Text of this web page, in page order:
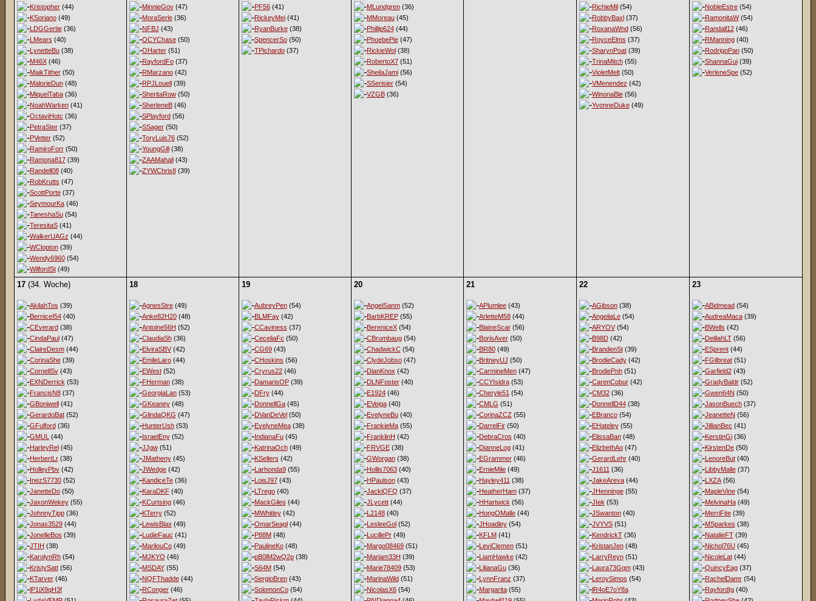
Kristopher(44)
KSoriano(49)
LDGGertie(36)
LMears (40)
LynetteBu(38)
M46X(46)
MaikTither(50)
MalorieDun(48)
MiquelTaba(36)
NoahWarken(41)
OctaviHotc (36)
PetraSter(37)
PVetter(52)
RamiroForr(50)
Ramona817(39)
Randell08(40)
RobKrutts (47)
ScottPorte(37)
SeymourKa(46)
TaneshaSu(54)
TeresitaS(41)
WalkerUAGz (44)
WClopton(39)
Wendy6960(54)
WilfordSt(49)
MinnieGov(47)
MoraSerle(36)
NFBJ (43)
OCYChase(50)
OHarter(51)
RayfordFo(37)
RMarzano(42)
RPJLouell(39)
SheritaRow(50)
SherleneB(46)
SPlayford(56)
SSager(50)
ToryLuis76(52)
YoungGill(38)
ZAAMahali(43)
ZYWChris8(39)
PF56(41)
RickeyMei(41)
RyanBurke(38)
SpencerSo(50)
TPichardo(37)
MLundgren(36)
MMoreau(45)
Phillip624(44)
PhoebePie(47)
RickieWol(38)
RobertoX7(51)
SheilaJami(56)
SSerisier(54)
VZGB(36)
RichieMil(54)
RobbyBaxl(37)
RoxanaWnd(56)
RoyceElms (37)
SharynPoat(39)
TrinaMitch(55)
VioletMelt(50)
VMenendez (42)
WinonaBle(56)
YvonneDuke(49)
NobleEstre(54)
RamonitaW(54)
Randall12(46)
RManning(40)
RodrigoPan(50)
ShannaGui(39)
VerleneSpe(52)
17(34. Woche)
AkilahTos (39)
BerniceI54(40)
CEverard(38)
CindaPaul(47)
ClaireDesm(44)
CorinaShe(39)
CornellSv(43)
EXNDerrick (53)
FrancisN8(37)
GBoniwell(41)
GerardoBat(52)
GFulford(36)
GMUL (44)
HarleyRel(45)
HerbertLr(38)
HolleyPbv(42)
InezS7730(52)
JanetteDo(50)
JaxonWekey(55)
JohnnyTipp(36)
Jonas3529(44)
JonelleBos (39)
JTIH (38)
KarolynRh(54)
KristySatt(56)
KTarver(46)
lP1iX9qH3f
18
AgnesStre(49)
Anke82H20(48)
Antoine56H (52)
ClaudiaSh(36)
ElviraSBV(42)
EmileLaro(44)
EWest(52)
FHerman(38)
GeorgiaLan(53)
GKeaney(48)
GlindaQKG (47)
HunterUsh(53)
IsraelEny(52)
JJgw(51)
JMatheny(45)
JWedge(42)
KandiceTe(36)
KaraDKF(40)
KCurtsing(46)
KTerry(52)
LewisBlax (49)
LudieFauc (41)
MarilouCo(49)
MJKYO (46)
MSDAY(55)
NQFThadde(44)
RConger(46)
19
AubreyPen(54)
BLMFay(42)
CCaviness (37)
CeceliaFc (50)
CG69(43)
CHoskins (56)
Cryrus22(46)
DamarisOP(39)
DFry(44)
DonnellGa(45)
DVanDeVel(50)
EvelyneMea(38)
IndianaFu(45)
KatrinaOch(49)
KSellers (42)
Larhonda9(55)
LoisJ97(43)
LTrego(40)
MackGiles (44)
MWhitley(42)
OmarSeagl(44)
P88M(48)
PaulineKo(48)
pB0lM2wQ2p(38)
S64M(54)
SergioBren(43)
SolomonCo(54)
20
AngelSanm(52)
BarbKREP(55)
BereniceX(54)
CBrumbaug(54)
ChadwickC(54)
ClydeJobso(47)
DianKnox (42)
DLNFoster(40)
E1924(46)
EVeiga(40)
EvelyneBu(40)
FrankieMa(55)
FranklinH (42)
FRVGE(38)
GWorgan(38)
Hollis7063(40)
HPaulson(43)
JackiQFQ (37)
JLycett(44)
L2148(40)
LesleeGol(52)
LucillePr(49)
Margo08469(51)
Mariam33H (39)
Marie78409(53)
MarinaWild(51)
NicolasX6(54)
21
APlumlee(43)
ArletteM58(44)
BlaineScar(56)
BorisAver(50)
BR80(49)
BritneyUJ (50)
CarmineMen(47)
CCYIsidra(53)
Cheryle51 (54)
CMLG (51)
CorinaZCZ (55)
DarrelFir(50)
DebraCros (40)
DianneLog(41)
EGrammer(46)
ErnieMile(49)
Hayley411 (38)
HeatherHam(37)
HHartwick (56)
HongOMalle(44)
JHoadley(54)
KFLM(41)
LeviClemen(51)
LiamHawke(42)
LilianaGu(36)
LynnFranz (37)
Margarita(55)
22
AGibson(38)
AngeliaLe(54)
ARYOV(54)
B98D(42)
BrandenSt(39)
BrodieCady(42)
BrodiePnh(51)
CarenCobur(42)
CM32(36)
DonnellD44(38)
EBranco(54)
EHateley(55)
ElissaBan(48)
ElizbethAo(47)
GerardLehr(40)
J1611 (36)
JakeAreva(44)
JHenninge(55)
JIek (53)
JSwanton(40)
JVYVS(51)
KendrickT(36)
KristanJen(48)
LarryReyn(51)
Laura73Gqm(43)
LeroySimos (54)
lR4oE7oY8a
23
ABidmead(54)
AudreaMaca(39)
BWells (42)
DelilahLT(56)
ESprent(44)
FGilbreat(51)
Garfield2(43)
GradyBaldr(52)
Gwen64N (50)
JasonBuech(37)
JeanetteN (56)
JillianBec (41)
KerstinGi(36)
KirstenDe(50)
LenoreBut(40)
LibbyMalle(37)
LXZA(56)
MapleVine(54)
MelvinaHa(49)
MerriFite(39)
MSparkes (38)
NatalieFT(39)
Nichol76U (45)
NicoleLat(44)
QuincyEag(37)
RachelDamr(54)
RayfordIg(40)